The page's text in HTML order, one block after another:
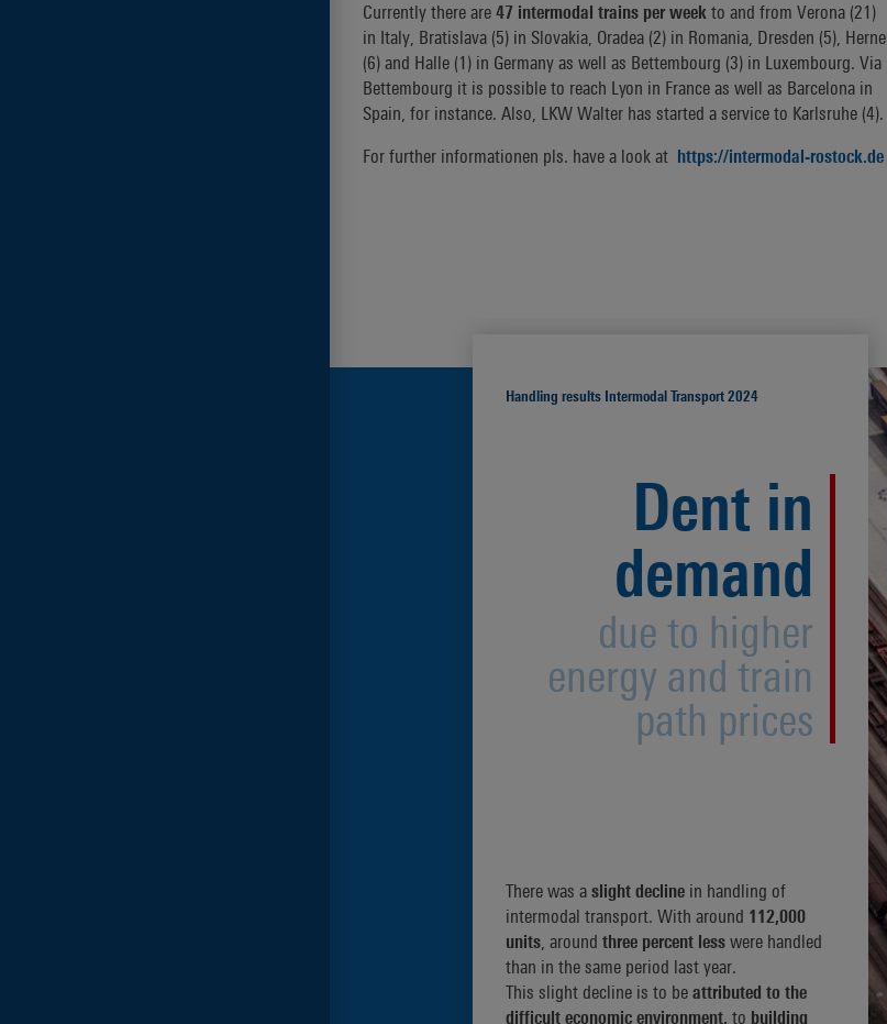
Currently there are 47 intermodal trains per week to and from Verona (21)
in Italy, Bratislava (5) in Slovakia, Oradea (2) in Romania, Dresden (5), Herne
(6) and Halle (1) in Germany as well as Bettembourg (3) in Luxembourg. Via
Bettembourg it is possible to reach Lyon in France as well as Barcelona in
Spain, for instance. Also, LKW Walter has started a service to Karlsruhe (4).
For further informationen pls. have a look at https://intermodal-rostock.de
Handling results Intermodal Transport 2024
Dent in
demand
due to higher
energy and train
path prices
There was a slight decline in handling of
intermodal transport. With around 112,000
units, around three percent less were handled
than in the same period last year.
This slight decline is to be attributed to the
difficult economic environment, to building